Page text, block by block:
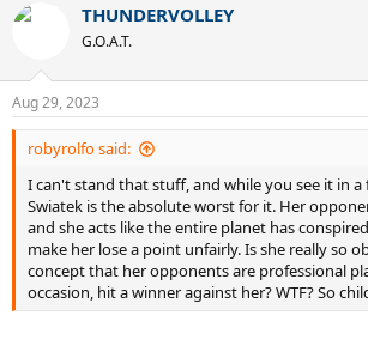
c
s
:
THUNDERVOLLEY
G.O.A.T.
Aug 29, 2023
robyrolfo said:
I can't stand that stuff, and while you see it in a
Swiatek is the absolute worst for it. Her
and she acts like the entire planet has
make her lose a point unfairly. Is she really so
concept that her opponents are professional
occasion, hit a winner against her? WTF? So